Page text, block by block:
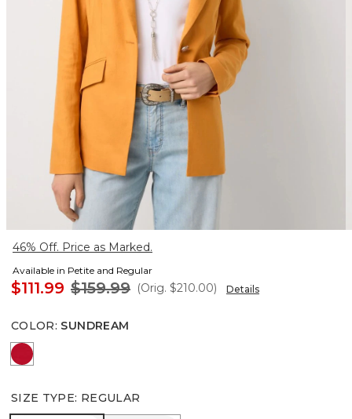
46% Off. Price as Marked.
Available in Petite and Regular
$111.99 $159.99 (Orig. $210.00) Details
COLOR: SUNDREAM
Goji Berry
SIZE TYPE: REGULAR